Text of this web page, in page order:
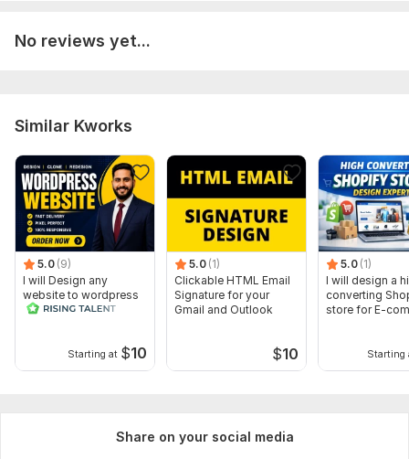
No reviews yet...
Similar Kworks
5.0 (9)
I will Design any
website to wordpress
Starting at $10
5.0 (1)
Clickable HTML Email
Signature for your
Gmail and Outlook
$10
5.0 (1)
I will design a
converting
store for E-
Starting
Share on your social media